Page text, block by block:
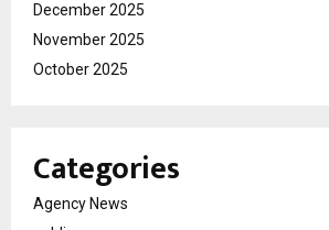
December 2025
November 2025
October 2025
Categories
Agency News